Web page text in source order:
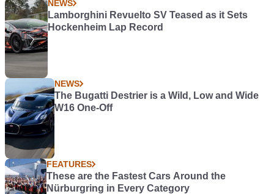
NEWS
Lamborghini Revuelto SV Teased as it Sets
Hockenheim Lap Record
NEWS
The Bugatti Destrier is a Wild, Low and Wide
W16 One-Off
FEATURES
These are the Fastest Cars Around the
Nürburgring in Every Category